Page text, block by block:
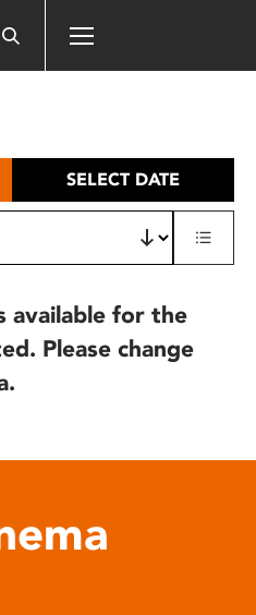
SELECT DATE
available for the
Please change